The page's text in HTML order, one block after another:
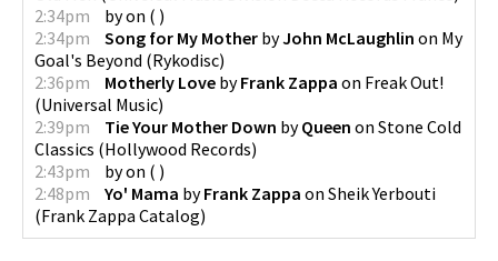
2:34pm
byon ( )
2:34pm
Song for My Mother byJohn McLaughlin on My
Goal's Beyond (Rykodisc)
2:36pm
Motherly Love byFrank Zappa on Freak Out!
(Universal Music)
2:39pm
Tie Your Mother Down byQueen on Stone Cold
Classics (Hollywood Records)
2:43pm
byon ( )
2:48pm
Yo' Mama byFrank Zappa on Sheik Yerbouti
(Frank Zappa Catalog)